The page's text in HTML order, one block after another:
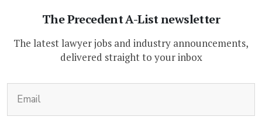
The Precedent A-List newsletter
The latest lawyer jobs and industry announcements,
delivered straight to your inbox